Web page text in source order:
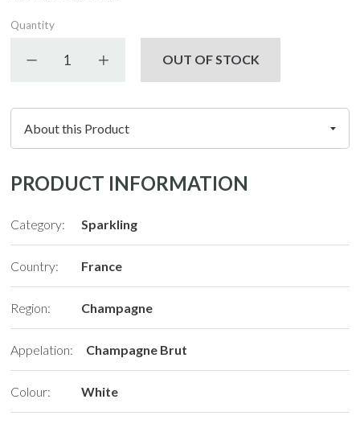
Quantity
Decrease quantityIncrease quantity
OUT OF STOCK
PRODUCT INFORMATION
Category: Sparkling
Country: France
Region: Champagne
Appelation: Champagne Brut
Colour: White